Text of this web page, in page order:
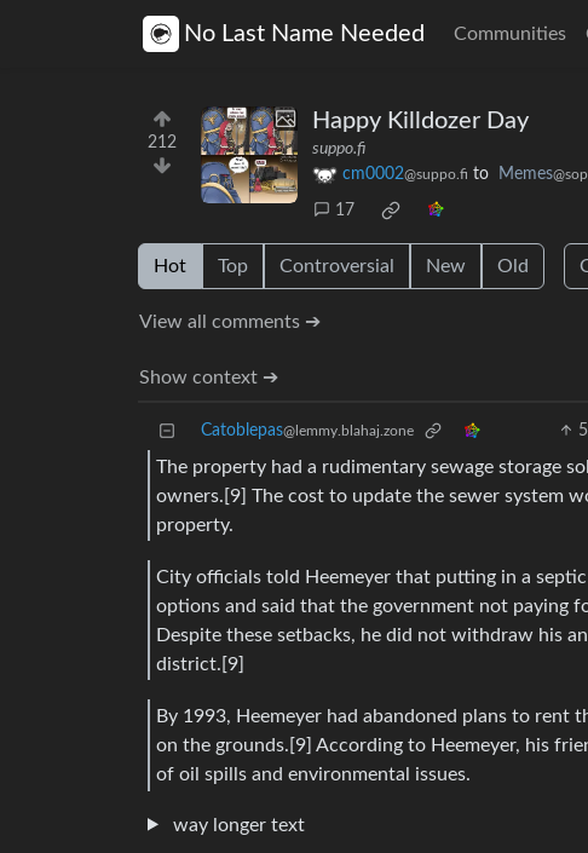
No Last Name Needed Communities
212
Happy Killdozer Day
suppo.fi
cm0002@suppo.fi to Memes
17
Hot Top Controversial New Old
View all comments ➔
Show context ➔
Catoblepas@lemmy.blahaj.zone
The property had a rudimentary sewage storage
owners.[9] The cost to update the sewer system
property.
City officials told Heemeyer that putting in a
options and said that the government not paying
Despite these setbacks, he did not withdraw his
district.[9]
By 1993, Heemeyer had abandoned plans to
on the grounds.[9] According to Heemeyer, his
of oil spills and environmental issues.
way longer text